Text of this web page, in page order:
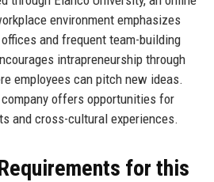
environment emphasizes
and frequent team-building
intrapreneurship through
employees can pitch new ideas.
offers opportunities for
and cross-cultural experiences.
for this